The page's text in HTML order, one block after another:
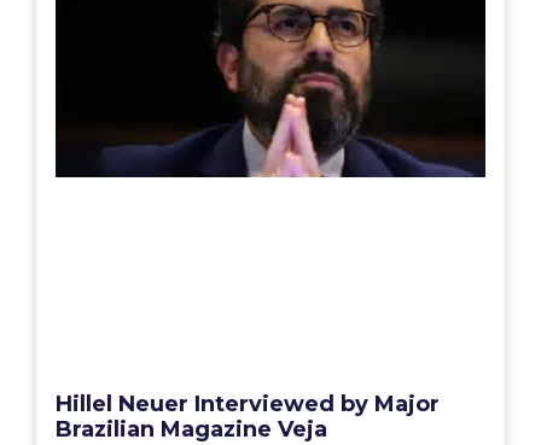
Hillel Neuer Interviewed by Major
Brazilian Magazine Veja